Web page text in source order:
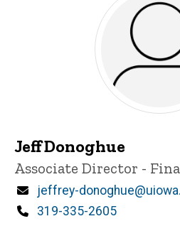
Jeff Donoghue
Title/Position
Associate Director -
Email
jeffrey-
Phone
319-335-2605